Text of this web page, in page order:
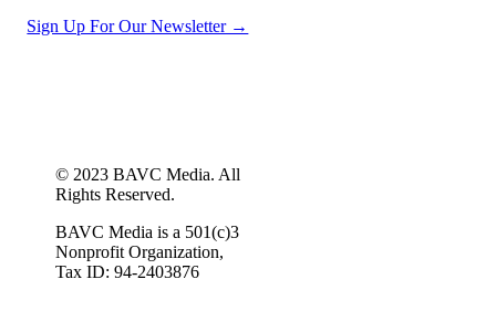
Sign Up For Our Newsletter →
© 2023 BAVC Media. All
Rights Reserved.
BAVC Media is a 501(c)3
Nonprofit Organization,
Tax ID: 94-2403876